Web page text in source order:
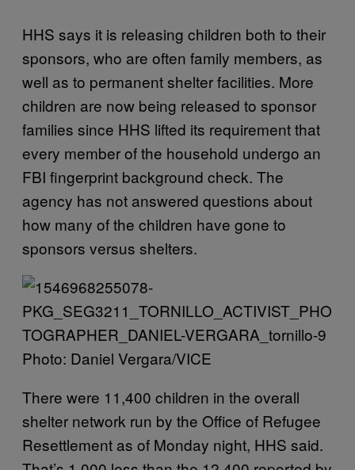
HHS says it is releasing children both to their
sponsors, who are often family members, as
well as to permanent shelter facilities. More
children are now being released to sponsor
families since HHS lifted its requirement that
every member of the household undergo an
FBI fingerprint background check. The
agency has not answered questions about
how many of the children have gone to
sponsors versus shelters.
Photo: Daniel Vergara/VICE
There were 11,400 children in the overall
shelter network run by the Office of Refugee
Resettlement as of Monday night, HHS said.